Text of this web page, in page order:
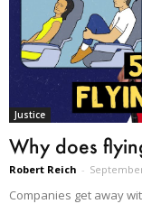
Justice
Why does
Robert Reich -
Companies get away